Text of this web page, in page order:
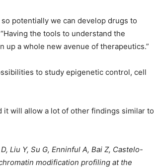
potentially we can develop drugs to
the tools to understand the
a whole new avenue of therapeutics.”
to study epigenetic control, cell
it will allow a lot of other findings similar to
Liu Y, Su G, Enninful A, Bai Z, Castelo-
modification profiling at the